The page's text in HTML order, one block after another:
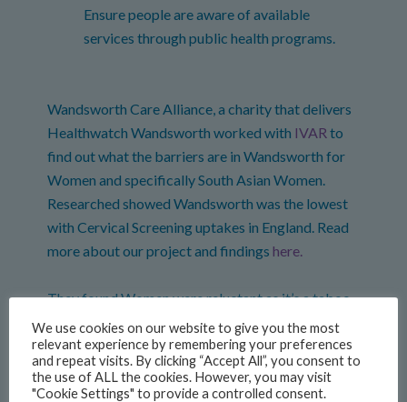
Ensure people are aware of available
services through public health programs.
Wandsworth Care Alliance, a charity that delivers
Healthwatch Wandsworth worked with IVAR to
find out what the barriers are in Wandsworth for
Women and specifically South Asian Women.
Researched showed Wandsworth was the lowest
with Cervical Screening uptakes in England. Read
more about our project and findings here.
They found Women were reluctant as it’s a taboo
topic, language barriers and they didn’t know what
to expect in the appointment.
Taboo topic
We use cookies on our website to give you the most
relevant experience by remembering your preferences
and repeat visits. By clicking “Accept All”, you consent to
the use of ALL the cookies. However, you may visit
"Cookie Settings" to provide a controlled consent.